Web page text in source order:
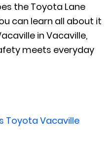
the Toyota Lane
can learn all about it
in Vacaville,
meets everyday
Toyota Vacaville